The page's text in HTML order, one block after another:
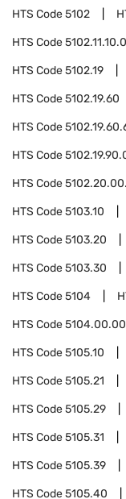
HTS Code5102
HTS Code
HTS Code5102.19
HTS Code5102.19.60
HTS Code
HTS Code
HTS Code
HTS Code5103.10
HTS Code5103.20
HTS Code5103.30
HTS Code5104
HTS Code
HTS Code5105.10
HTS Code5105.21
HTS Code5105.29
HTS Code5105.31
HTS Code5105.39
HTS Code5105.40